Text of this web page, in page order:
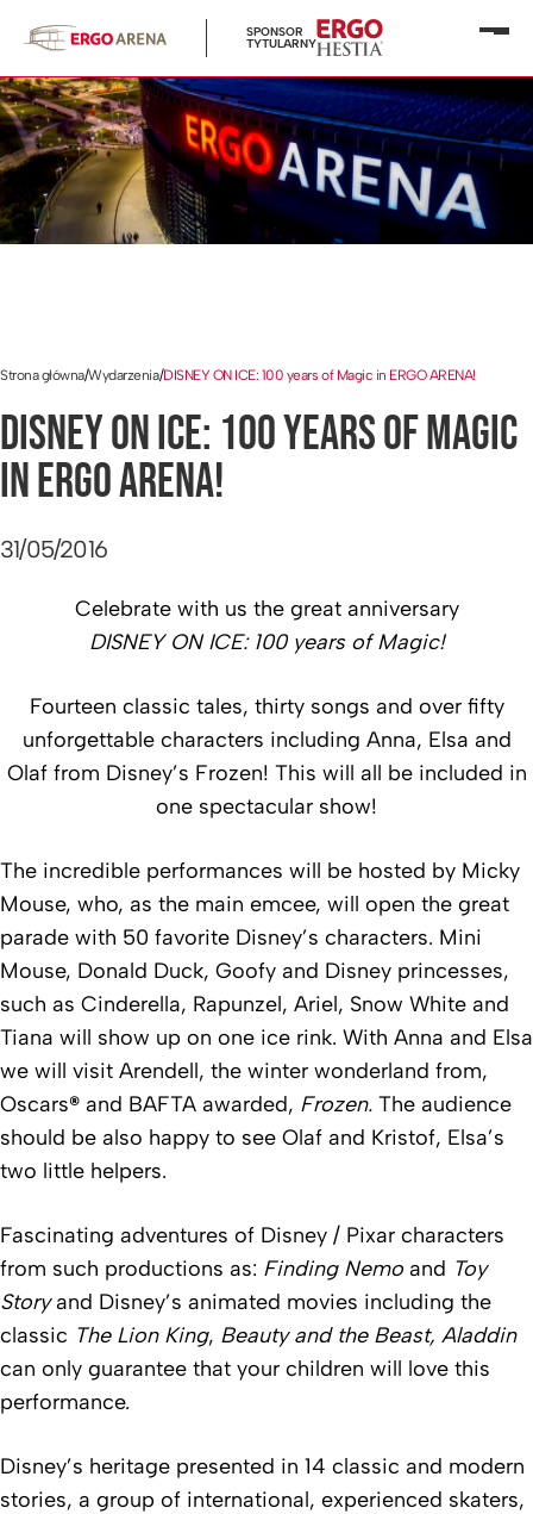
SPONSOR
TYTULARNY
Strona główna/Wydarzenia/DISNEY ON ICE: 100 years of Magic in ERGO ARENA!
DISNEY ON ICE: 100 YEARS OF MAGIC
IN ERGO ARENA!
31/05/2016
Celebrate with us the great anniversary
DISNEY ON ICE: 100 years of Magic!
Fourteen classic tales, thirty songs and over fifty
unforgettable characters including Anna, Elsa and
Olaf from Disney’s Frozen! This will all be included in
one spectacular show!
The incredible performances will be hosted by Micky
Mouse, who, as the main emcee, will open the great
parade with 50 favorite Disney’s characters. Mini
Mouse, Donald Duck, Goofy and Disney princesses,
such as Cinderella, Rapunzel, Ariel, Snow White and
Tiana will show up on one ice rink. With Anna and Elsa
we will visit Arendell, the winter wonderland from,
Oscars® and BAFTA awarded, Frozen. The audience
should be also happy to see Olaf and Kristof, Elsa’s
two little helpers.
Fascinating adventures of Disney / Pixar characters
from such productions as: Finding Nemo and Toy
Storyand Disney’s animated movies including the
classic The Lion King, Beauty and the Beast, Aladdin
can only guarantee that your children will love this
performance.
Disney’s heritage presented in 14 classic and modern
stories, a group of international, experienced skaters,